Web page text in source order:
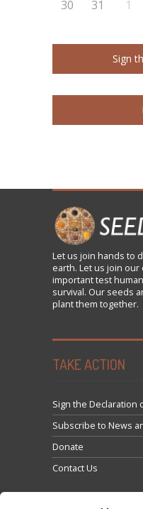
30
31 1
Sign
Let us join hands to
earth. Let us join
important test
survival. Our seeds
plant them together.
TAKE ACTION
Sign the Declaration
Subscribe to News
Donate
Contact Us